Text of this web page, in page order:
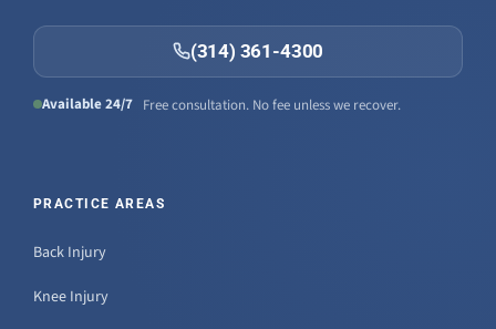
(314) 361-4300
Available 24/7 Free consultation. No fee unless we recover.
PRACTICE AREAS
Back Injury
Knee Injury